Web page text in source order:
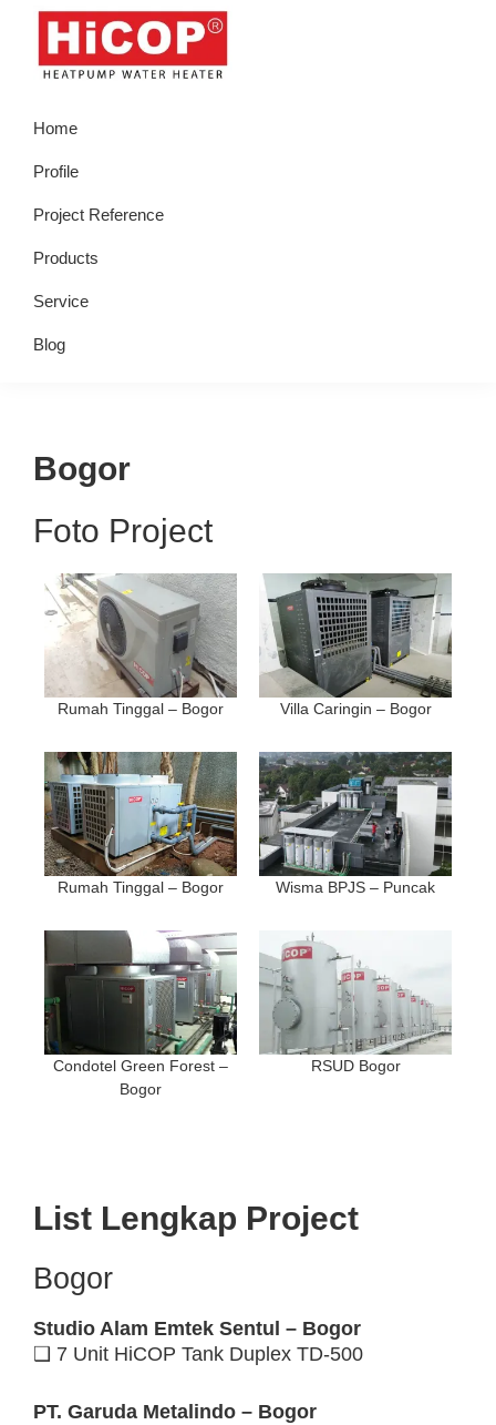
Skip
primary
Skip
Skip
primary
Skip
footer
Water
Heater
Home
Profile
Project Reference
Products
Service
Blog
Bogor
Foto Project
Rumah Tinggal – Bogor Villa Caringin – Bogor
Rumah Tinggal – Bogor Wisma BPJS – Puncak
Condotel Green Forest –
Bogor
RSUD Bogor
List Lengkap Project
Bogor
Studio Alam Emtek Sentul – Bogor
❑ 7 Unit HiCOP Tank Duplex TD-500
PT. Garuda Metalindo – Bogor